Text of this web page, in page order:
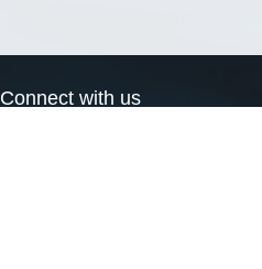
Connect with us